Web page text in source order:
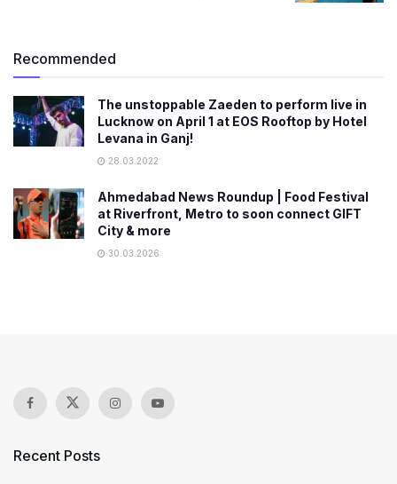
Recommended
The unstoppable Zaeden to perform live in
Lucknow on April 1 at EOS Rooftop by Hotel
Levana in Ganj!
28.03.2022
Ahmedabad News Roundup | Food Festival
at Riverfront, Metro to soon connect GIFT
City & more
30.03.2026
Recent Posts